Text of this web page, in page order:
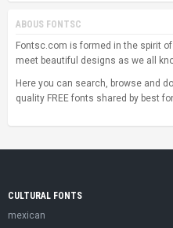
ABOUS FONTSC
Fontsc.com is formed in the spirit of
meet beautiful designs as we all
Here you can search, browse and
quality FREE fonts shared by best
CULTURAL FONTS
mexican